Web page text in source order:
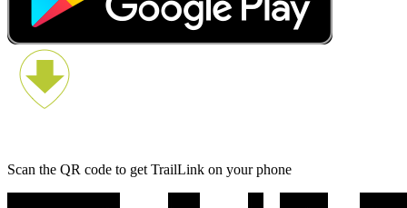
Scan the QR code to get TrailLink on your phone